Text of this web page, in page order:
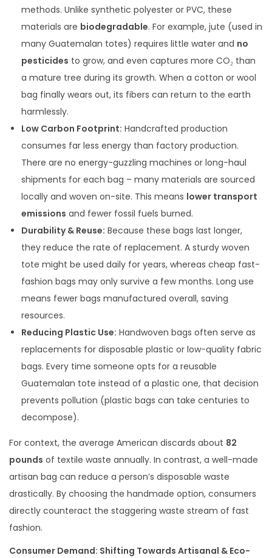
methods. Unlike synthetic polyester or PVC, these
materials are biodegradable. For example, jute (used in
many Guatemalan totes) requires little water and no
pesticides to grow, and even captures more CO₂ than
a mature tree during its growth. When a cotton or wool
bag finally wears out, its fibers can return to the earth
harmlessly.
Low Carbon Footprint: Handcrafted production
consumes far less energy than factory production.
There are no energy-guzzling machines or long-haul
shipments for each bag – many materials are sourced
locally and woven on-site. This means lower transport
emissions and fewer fossil fuels burned.
Durability & Reuse: Because these bags last longer,
they reduce the rate of replacement. A sturdy woven
tote might be used daily for years, whereas cheap fast-
fashion bags may only survive a few months. Long use
means fewer bags manufactured overall, saving
resources.
Reducing Plastic Use: Handwoven bags often serve as
replacements for disposable plastic or low-quality fabric
bags. Every time someone opts for a reusable
Guatemalan tote instead of a plastic one, that decision
prevents pollution (plastic bags can take centuries to
decompose).
For context, the average American discards about 82
pounds of textile waste annually. In contrast, a well-made
artisan bag can reduce a person’s disposable waste
drastically. By choosing the handmade option, consumers
directly counteract the staggering waste stream of fast
fashion.
Consumer Demand: Shifting Towards Artisanal & Eco-